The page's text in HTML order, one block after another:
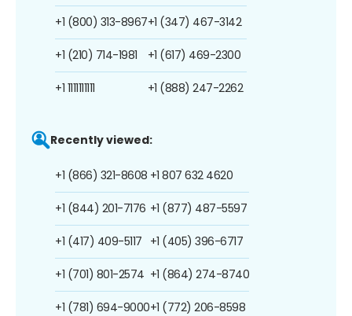
+1 (800) 313-8967
+1 (210) 714-1981
+1 1111111111
+1 (347) 467-3142
+1 (617) 469-2300
+1 (888) 247-2262
Recently viewed:
+1 (866) 321-8608
+1 (844) 201-7176
+1 (417) 409-5117
+1 (701) 801-2574
+1 (781) 694-9000
+1 807 632 4620
+1 (877) 487-5597
+1 (405) 396-6717
+1 (864) 274-8740
+1 (772) 206-8598